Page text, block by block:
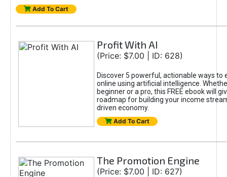
Add To Cart
Profit With AI
(Price: $7.00 | ID: 628)
Discover 5 powerful, actionable ways to
online using artificial intelligence.
beginner or a pro, this FREE ebook will
roadmap for building your income
driven economy.
Add To Cart
The Promotion Engine
(Price: $7.00 | ID: 627)